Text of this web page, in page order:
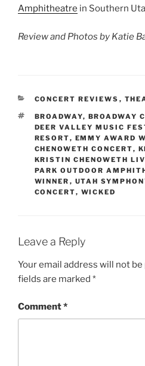
Amphitheatre in Southern
Review and Photos by Katie
CONCERT REVIEWS ,
BROADWAY, BROADWAY
DEER VALLEY MUSIC
RESORT, EMMY AWARD
CHENOWETH CONCERT,
KRISTIN CHENOWETH
PARK OUTDOOR
WINNER , UTAH
CONCERT, WICKED
Leave a Reply
Your email address will not
fields are marked *
Comment*